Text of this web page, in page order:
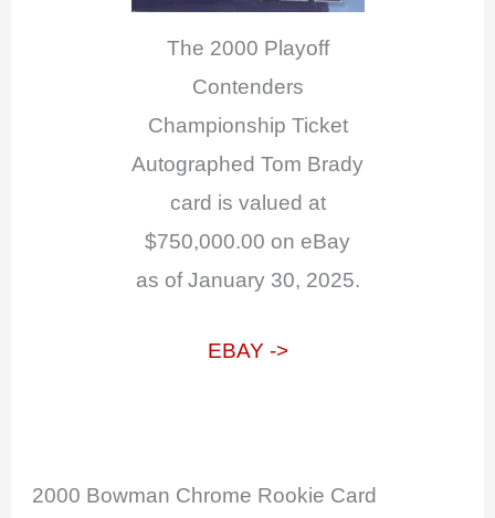
The 2000 Playoff
Contenders
Championship Ticket
Autographed Tom Brady
card is valued at
$750,000.00 on eBay
as of January 30, 2025.
EBAY ->
2000 Bowman Chrome Rookie Card